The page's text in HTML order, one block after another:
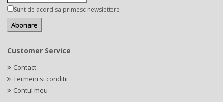
Sunt de acord sa primesc newslettere
Customer Service
Contact
Termeni si conditii
Contul meu